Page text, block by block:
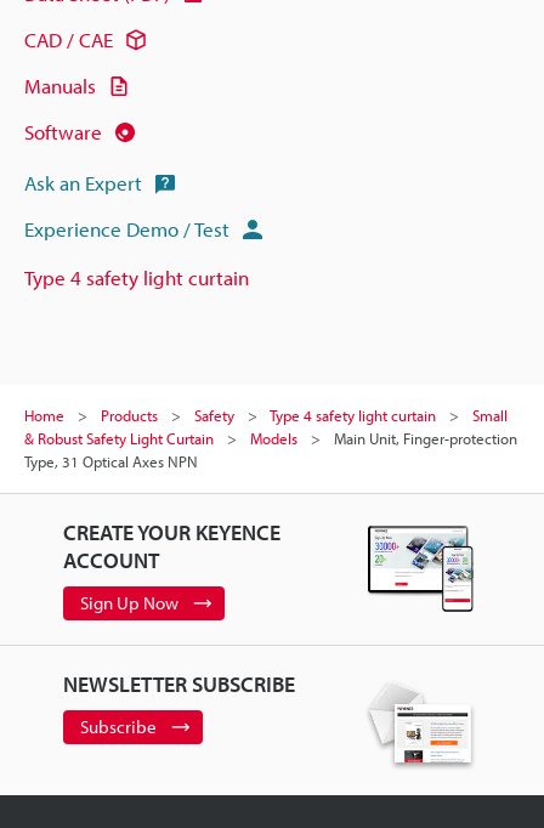
CAD / CAE
Manuals
Software
Ask an Expert
Experience Demo / Test
Type 4 safety light curtain
Home Products Safety Type 4 safety light curtain
Small
& Robust Safety Light Curtain
Models
Main Unit, Finger-protection
Type, 31 Optical Axes NPN
CREATE YOUR KEYENCE
ACCOUNT
Sign Up Now
NEWSLETTER SUBSCRIBE
Subscribe